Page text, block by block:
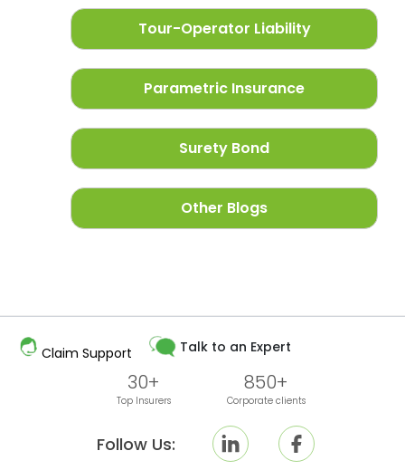
Tour-Operator Liability
Parametric Insurance
Surety Bond
Other Blogs
Claim Support Talk to an Expert
Follow Us:
30+
Top Insurers
850+
Corporate clients